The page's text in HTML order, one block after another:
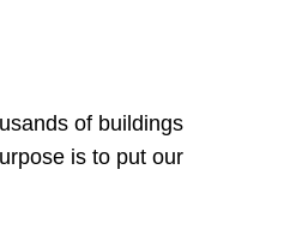
of buildings
is to put our